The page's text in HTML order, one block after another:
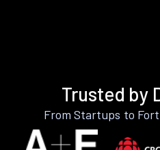
Trusted by
From Startups to